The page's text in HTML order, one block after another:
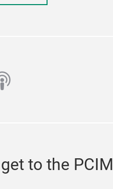
to the PCIM